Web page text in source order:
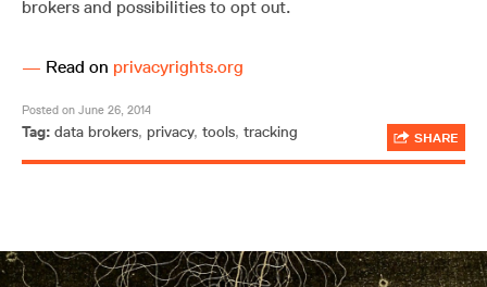
brokers and possibilities to opt out.
— Read on privacyrights.org
Posted on June 26, 2014
Tag: data brokers, privacy, tools, tracking SHARE